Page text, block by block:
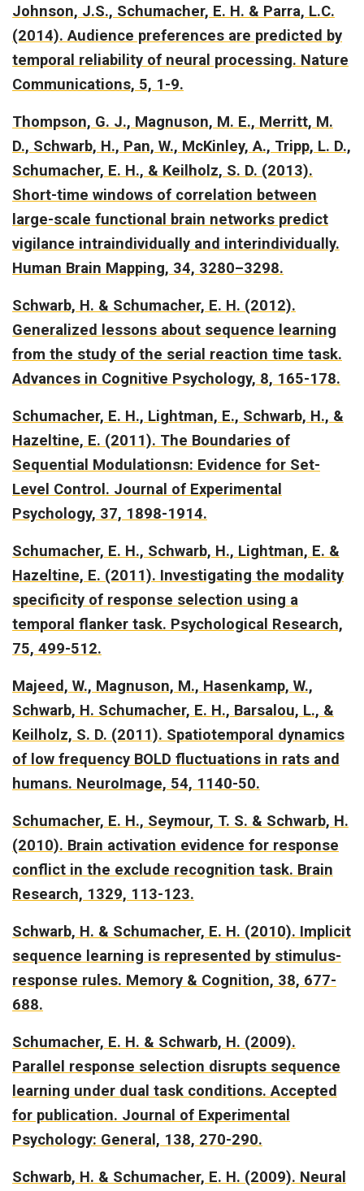
Johnson, J.S., Schumacher, E. H. & Parra, L.C.
(2014). Audience preferences are predicted by
temporal reliability of neural processing. Nature
Communications, 5, 1-9.
Thompson, G. J., Magnuson, M. E., Merritt, M.
D., Schwarb, H., Pan, W., McKinley, A., Tripp, L. D.,
Schumacher, E. H., & Keilholz, S. D. (2013).
Short-time windows of correlation between
large-scale functional brain networks predict
vigilance intraindividually and interindividually.
Human Brain Mapping, 34, 3280–3298.
Schwarb, H. & Schumacher, E. H. (2012).
Generalized lessons about sequence learning
from the study of the serial reaction time task.
Advances in Cognitive Psychology, 8, 165-178.
Schumacher, E. H., Lightman, E., Schwarb, H., &
Hazeltine, E. (2011). The Boundaries of
Sequential Modulationsn: Evidence for Set-
Level Control. Journal of Experimental
Psychology, 37, 1898-1914.
Schumacher, E. H., Schwarb, H., Lightman, E. &
Hazeltine, E. (2011). Investigating the modality
specificity of response selection using a
temporal flanker task. Psychological Research,
75, 499-512.
Majeed, W., Magnuson, M., Hasenkamp, W.,
Schwarb, H. Schumacher, E. H., Barsalou, L., &
Keilholz, S. D. (2011). Spatiotemporal dynamics
of low frequency BOLD fluctuations in rats and
humans. NeuroImage, 54, 1140-50.
Schumacher, E. H., Seymour, T. S. & Schwarb, H.
(2010). Brain activation evidence for response
conflict in the exclude recognition task. Brain
Research, 1329, 113-123.
Schwarb, H. & Schumacher, E. H. (2010). Implicit
sequence learning is represented by stimulus-
response rules. Memory & Cognition, 38, 677-
688.
Schumacher, E. H. & Schwarb, H. (2009).
Parallel response selection disrupts sequence
learning under dual task conditions. Accepted
for publication. Journal of Experimental
Psychology: General, 138, 270-290.
Schwarb, H. & Schumacher, E. H. (2009). Neural